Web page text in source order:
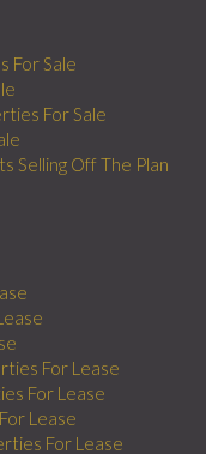
For Sale
For Sale
Selling Off The Plan
For Lease
For Lease
Lease
For Lease